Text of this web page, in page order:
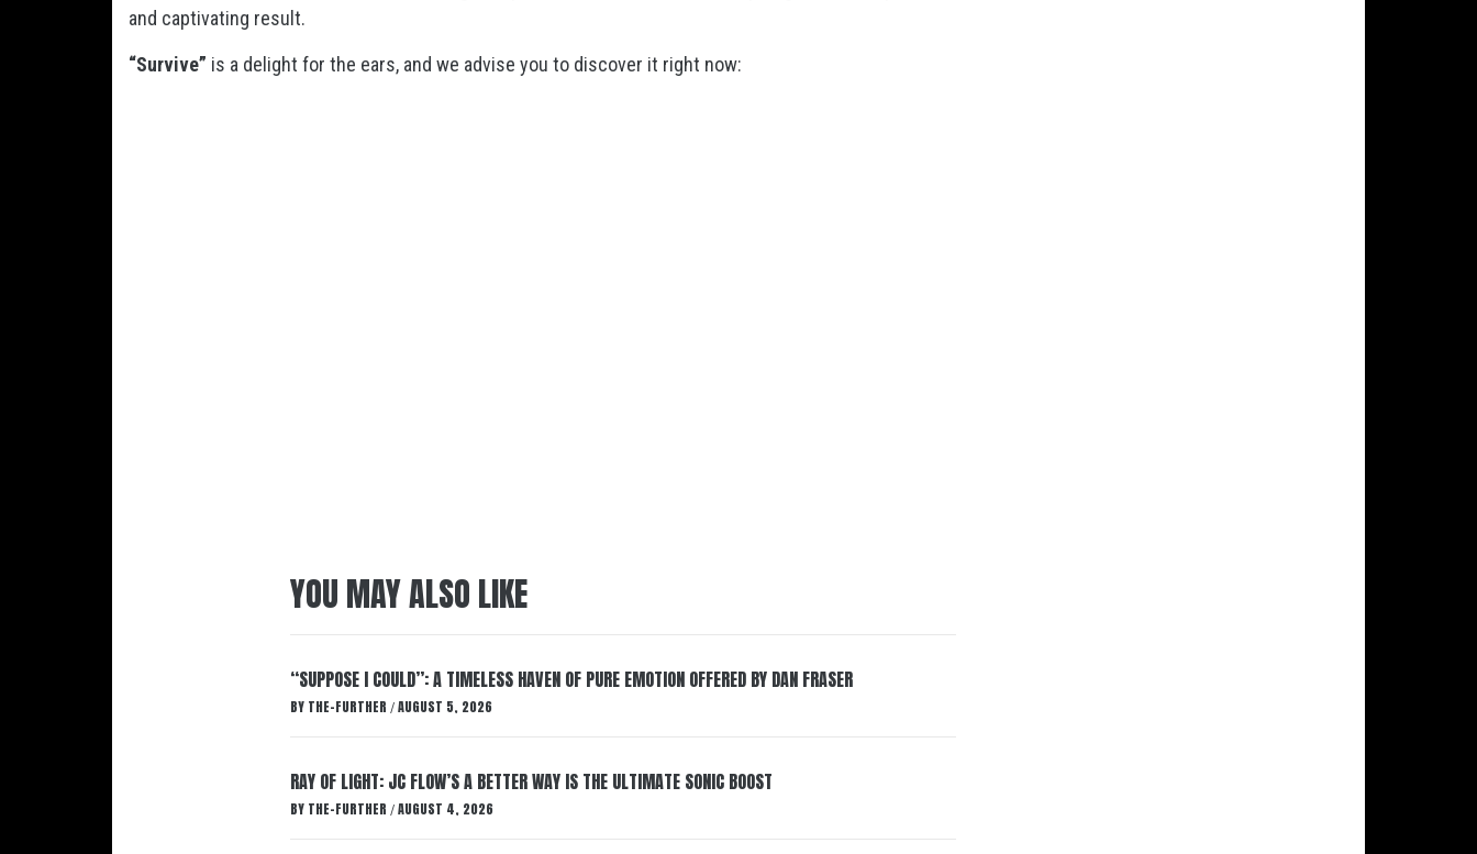
and captivating result.
“Survive” is a delight for the ears, and we advise you to discover it right now:
YOU MAY ALSO LIKE
“SUPPOSE I COULD”: A TIMELESS HAVEN OF PURE EMOTION OFFERED BY DAN FRASER
BY THE-FURTHER / AUGUST 5, 2026
RAY OF LIGHT: JC FLOW’S A BETTER WAY IS THE ULTIMATE SONIC BOOST
BY THE-FURTHER / AUGUST 4, 2026